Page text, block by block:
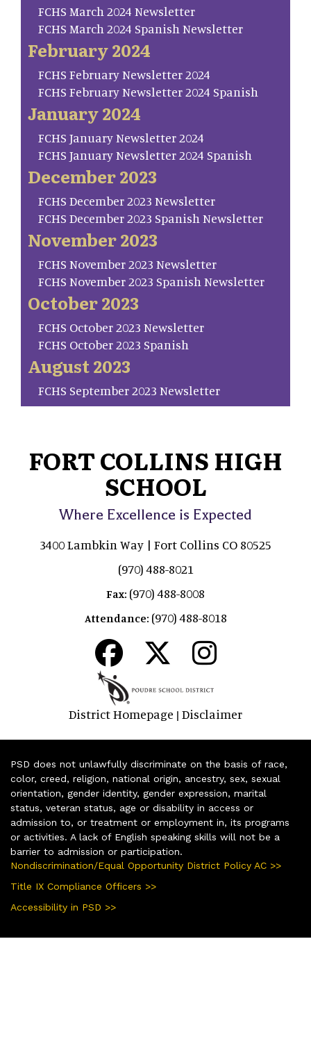
FCHS March 2024 Newsletter
FCHS March 2024 Spanish Newsletter
February 2024
FCHS February Newsletter 2024
FCHS February Newsletter 2024 Spanish
January 2024
FCHS January Newsletter 2024
FCHS January Newsletter 2024 Spanish
December 2023
FCHS December 2023 Newsletter
FCHS December 2023 Spanish Newsletter
November 2023
FCHS November 2023 Newsletter
FCHS November 2023 Spanish Newsletter
October 2023
FCHS October 2023 Newsletter
FCHS October 2023 Spanish
August 2023
FCHS September 2023 Newsletter
FORT COLLINS HIGH
SCHOOL
Where Excellence is Expected
3400 Lambkin Way | Fort Collins CO 80525
(970) 488-8021
Fax: (970) 488-8008
Attendance: (970) 488-8018
District Homepage | Disclaimer
PSD does not unlawfully discriminate on the basis of race,
color, creed, religion, national origin, ancestry, sex, sexual
orientation, gender identity, gender expression, marital
status, veteran status, age or disability in access or
admission to, or treatment or employment in, its programs
or activities. A lack of English speaking skills will not be a
barrier to admission or participation.
Nondiscrimination/Equal Opportunity District Policy AC >>
Title IX Compliance Officers >>
Accessibility in PSD >>